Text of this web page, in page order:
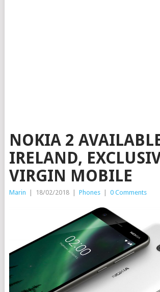
NOKIA 2
IRELAND,
VIRGIN MOBILE
Marin 18/02/2018 Phones 0 Comments